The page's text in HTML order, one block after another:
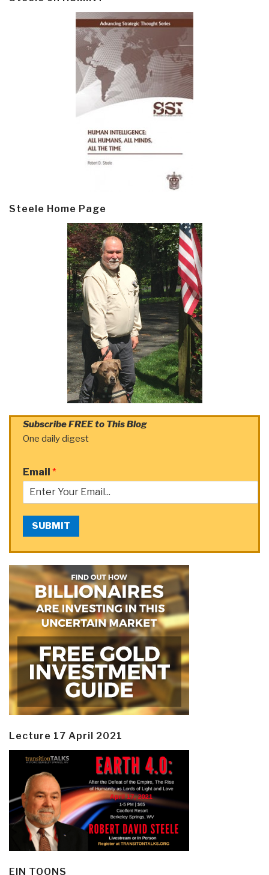
Steele Home Page
Subscribe FREE to This Blog
One daily digest
Email *
SUBMIT
Lecture 17 April 2021
EIN TOONS